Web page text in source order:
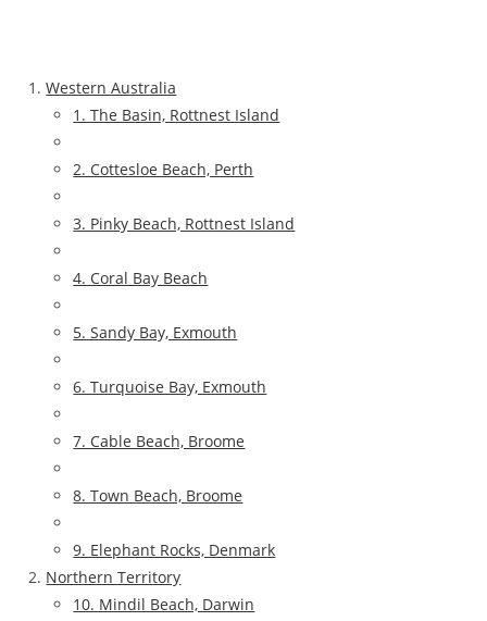
Western Australia
1. The Basin, Rottnest Island
2. Cottesloe Beach, Perth
3. Pinky Beach, Rottnest Island
4. Coral Bay Beach
5. Sandy Bay, Exmouth
6. Turquoise Bay, Exmouth
7. Cable Beach, Broome
8. Town Beach, Broome
9. Elephant Rocks, Denmark
Northern Territory
10. Mindil Beach, Darwin